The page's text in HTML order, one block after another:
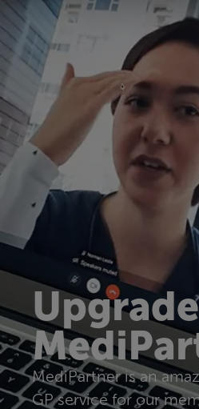
MediPartner is an
GP service for our